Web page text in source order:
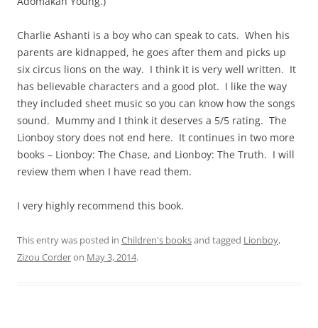
Charlie Ashanti is a boy who can speak to cats. When his
parents are kidnapped, he goes after them and picks up
six circus lions on the way. I think it is very well written. It
has believable characters and a good plot. I like the way
they included sheet music so you can know how the songs
sound. Mummy and I think it deserves a 5/5 rating. The
Lionboy story does not end here. It continues in two more
books – Lionboy: The Chase, and Lionboy: The Truth. I will
review them when I have read them.
I very highly recommend this book.
This entry was posted in Children's booksand tagged Lionboy,
Zizou Corderon May 3, 2014.